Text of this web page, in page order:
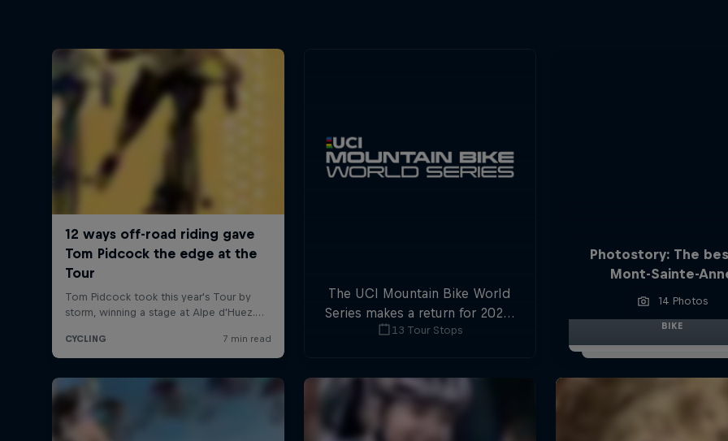
The UCI Mountain Bike World
Series makes a return for 2025,
with plenty of downhill and
13 Tour Stops
Photostory: The
Mont-Sainte-
14 Photos
BIKE